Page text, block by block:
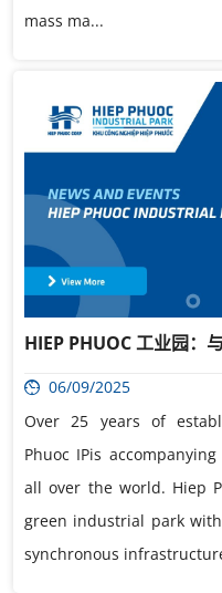
mass ma...
HIEP PHUOC 工业园：
06/09/2025
Over 25 years of
Phuoc IPis
all over the world. Hiep
green industrial park
synchronous